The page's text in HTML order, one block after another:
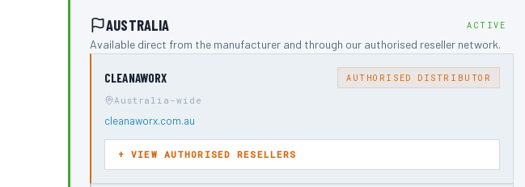
AUSTRALIA ACTIVE
Available direct from the manufacturer and through our authorised reseller network.
CLEANAWORX AUTHORISED DISTRIBUTOR
Australia-wide
cleanaworx.com.au
VIEW AUTHORISED RESELLERS